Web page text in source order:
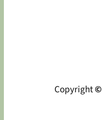
Copyright©